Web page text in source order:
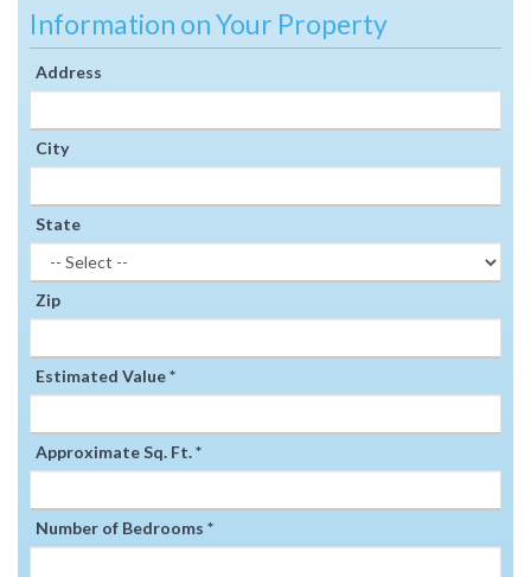
Information on Your Property
Address
City
State
Zip
Estimated Value *
Approximate Sq. Ft. *
Number of Bedrooms *